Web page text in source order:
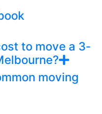
to move a 3-
moving